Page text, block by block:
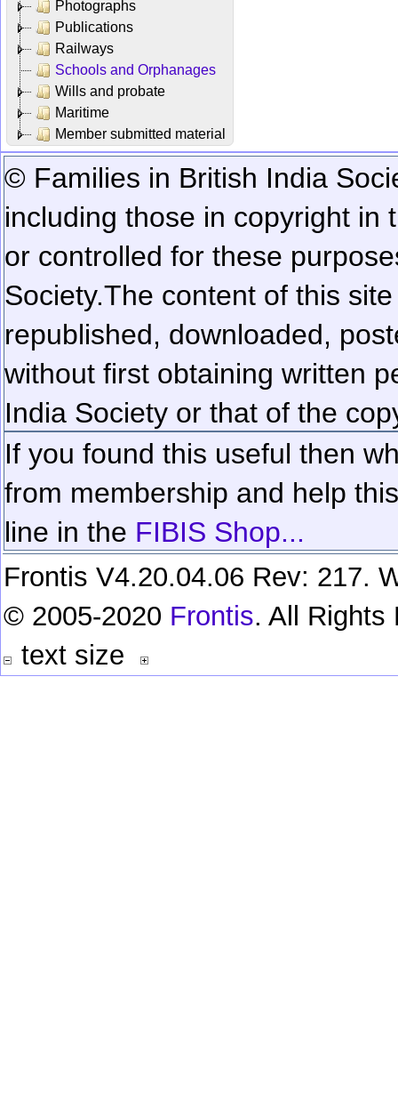
Photographs
Publications
Railways
Schools and Orphanages
Wills and probate
Maritime
Member submitted material
© Families in British India
including those in copyright in
or controlled for these
Society.The content of this
republished, downloaded,
without first obtaining written
India Society or that of the
If you found this useful then
from membership and help
line in the FIBIS Shop...
Frontis V4.20.04.06 Rev: 217.
© 2005-2020 Frontis. All Rights
text size